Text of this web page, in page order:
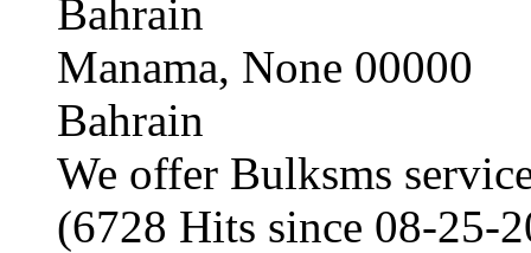
Bahrain
Manama, None 00000
Bahrain
We offer Bulksms
(6728 Hits since 08-25-